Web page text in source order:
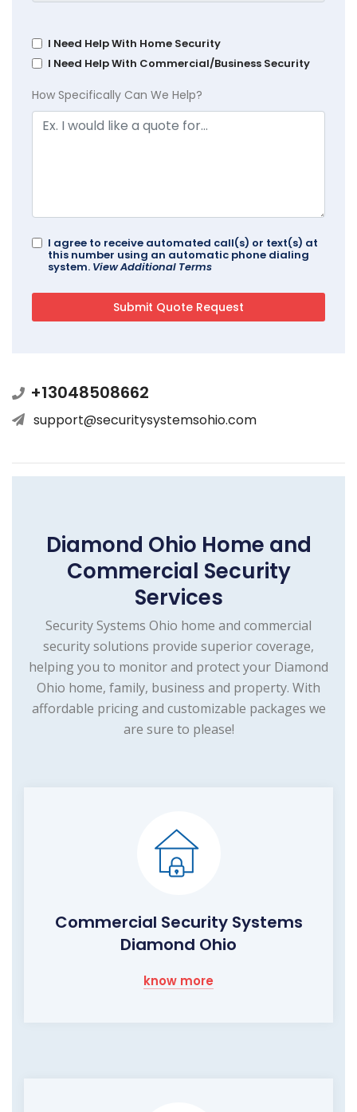
I Need Help With Home Security
I Need Help With Commercial/Business Security
How Specifically Can We Help?
I agree to receive automated call(s) or text(s) at
this number using an automatic phone dialing
system. View Additional Terms
+13048508662
support@securitysystemsohio.com
Diamond Ohio Home and
Commercial Security
Services
Security Systems Ohio home and commercial
security solutions provide superior coverage,
helping you to monitor and protect your Diamond
Ohio home, family, business and property. With
affordable pricing and customizable packages we
are sure to please!
Commercial Security Systems
Diamond Ohio
know more